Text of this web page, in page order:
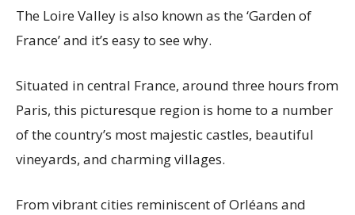
The Loire Valley is also known as the ‘Garden of
France’ and it’s easy to see why.
Situated in central France, around three hours from
Paris, this picturesque region is home to a number
of the country’s most majestic castles, beautiful
vineyards, and charming villages.
From vibrant cities reminiscent of Orléans and